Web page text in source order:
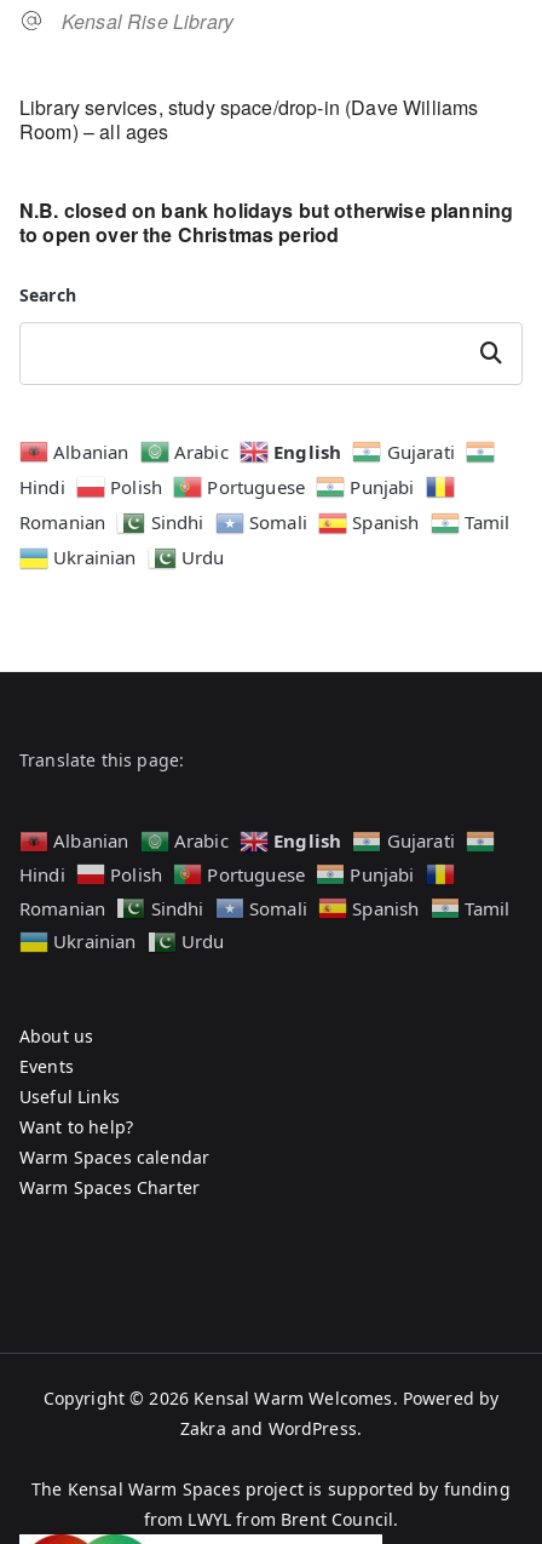
Kensal Rise Library
Library services, study space/drop-in (Dave Williams
Room) – all ages
N.B. closed on bank holidays but otherwise planning
to open over the Christmas period
Search
Search
Albanian Arabic English
Gujarati
Hindi
Polish Portuguese
Punjabi
Romanian
Sindhi Somali Spanish
Tamil
Ukrainian
Urdu
Translate this page:
Albanian Arabic English
Gujarati
Hindi
Polish Portuguese
Punjabi
Romanian
Sindhi Somali Spanish
Tamil
Ukrainian
Urdu
About us
Events
Useful Links
Want to help?
Warm Spaces calendar
Warm Spaces Charter
Copyright © 2026 Kensal Warm Welcomes. Powered by
Zakra and WordPress.
The Kensal Warm Spaces project is supported by funding
from LWYL from Brent Council.